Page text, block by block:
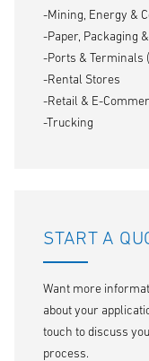
-Mining, Energy &
-Paper, Packaging
-Ports & Terminals
-Rental Stores
-Retail & E-
-Trucking
START A
Want more
about your
touch to discuss
process.